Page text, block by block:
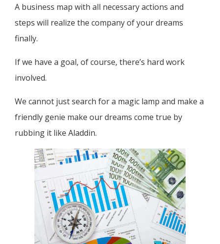
A business map with all necessary actions and
steps will realize the company of your dreams
finally.
If we have a goal, of course, there’s hard work
involved.
We cannot just search for a magic lamp and make a
friendly genie make our dreams come true by
rubbing it like Aladdin.